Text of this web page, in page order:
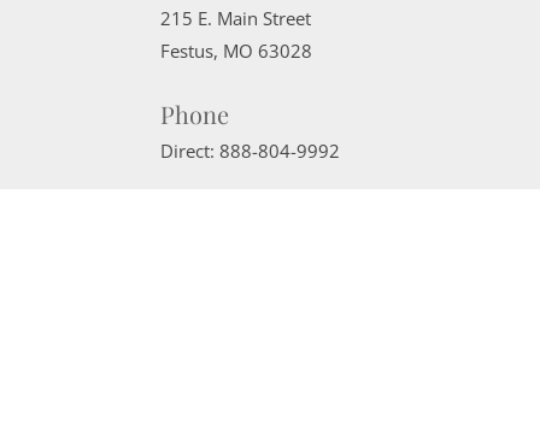
215 E. Main Street
Festus, MO 63028
Phone
Direct: 888-804-9992